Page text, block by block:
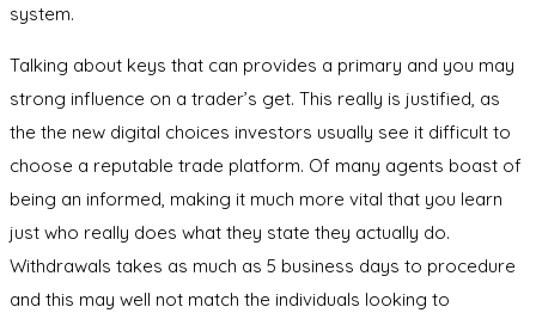
system.
Talking about keys that can provides a primary and you may
strong influence on a trader’s get. This really is justified, as
the the new digital choices investors usually see it difficult to
choose a reputable trade platform. Of many agents boast of
being an informed, making it much more vital that you learn
just who really does what they state they actually do.
Withdrawals takes as much as 5 business days to procedure
and this may well not match the individuals looking to